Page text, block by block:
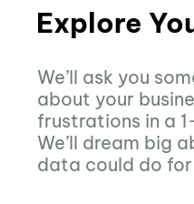
Explore
We’ll ask you
about your
frustrations in a
We’ll dream big
data could do for